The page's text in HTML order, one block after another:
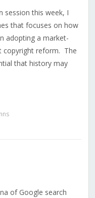
session this week, I
that focuses on how
adopting a market-
copyright reform. The
that history may
of Google search